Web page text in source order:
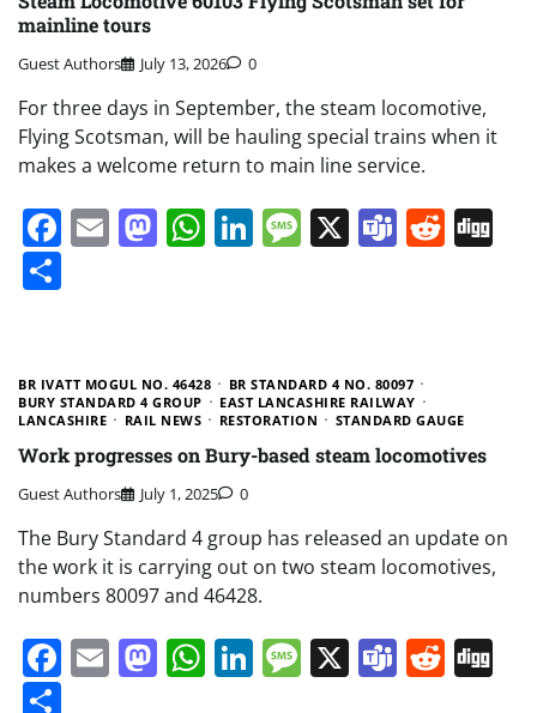
mainline tours
Guest Authors July 13, 2026 0
For three days in September, the steam locomotive,
Flying Scotsman, will be hauling special trains when it
makes a welcome return to main line service.
Facebook
EmailMastodon
WhatsApp
LinkedIn
Message
X Teams
BR IVATT MOGUL NO. 46428
BR STANDARD 4 NO. 80097
BURY STANDARD 4 GROUP
EAST LANCASHIRE RAILWAY
LANCASHIRE
RAIL NEWS RESTORATION STANDARD GAUGE
Work progresses on Bury-based steam locomotives
Guest Authors July 1, 2025 0
The Bury Standard 4 group has released an update on
the work it is carrying out on two steam locomotives,
numbers 80097 and 46428.
Facebook
EmailMastodon
WhatsApp
LinkedIn
Message
X Teams